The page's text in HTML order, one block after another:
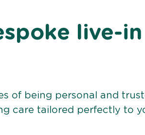
live-
of being personal and
care tailored perfectly to